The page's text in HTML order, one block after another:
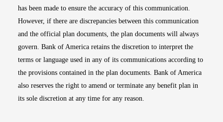
has been made to ensure the accuracy of this communication.
However, if there are discrepancies between this communication
and the official plan documents, the plan documents will always
govern. Bank of America retains the discretion to interpret the
terms or language used in any of its communications according to
the provisions contained in the plan documents. Bank of America
also reserves the right to amend or terminate any benefit plan in
its sole discretion at any time for any reason.